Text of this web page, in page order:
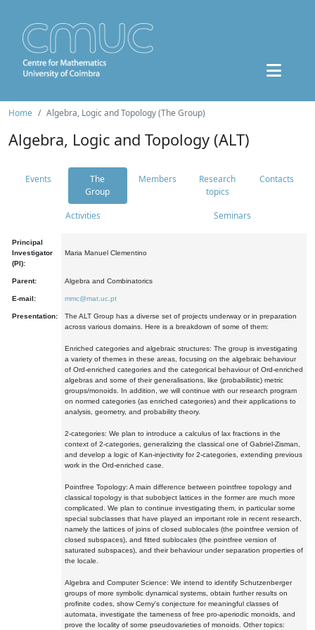
Home Algebra, Logic and Topology (The Group)
Algebra, Logic and Topology (ALT)
Events
The
Group
Members
Research
topics
Contacts
Activities Seminars
Principal
Investigator
(PI):
Maria Manuel Clementino
Parent: Algebra and Combinatorics
E-mail: mmc@mat.uc.pt
Presentation:
The ALT Group has a diverse set of projects underway or in preparation
across various domains. Here is a breakdown of some of them:
Enriched categories and algebraic structures: The group is investigating
a variety of themes in these areas, focusing on the algebraic behaviour
of Ord-enriched categories and the categorical behaviour of Ord-enriched
algebras and some of their generalisations, like (probabilistic) metric
groups/monoids. In addition, we will continue with our research program
on normed categories (as enriched categories) and their applications to
analysis, geometry, and probability theory.
2-categories: We plan to introduce a calculus of lax fractions in the
context of 2-categories, generalizing the classical one of Gabriel-Zisman,
and develop a logic of Kan-injectivity for 2-categories, extending previous
work in the Ord-enriched case.
Pointfree Topology: A main difference between pointfree topology and
classical topology is that subobject lattices in the former are much more
complicated. We plan to continue investigating them, in particular some
special subclasses that have played an important role in recent research,
namely the lattices of joins of closed sublocales (the pointfree version of
closed subspaces), and fitted sublocales (the pointfree version of
saturated subspaces), and their behaviour under separation properties of
the locale.
Algebra and Computer Science: We intend to identify Schutzenberger
groups of more symbolic dynamical systems, obtain further results on
profinite codes, show Cerny's conjecture for meaningful classes of
automata, investigate the tameness of free pro-aperiodic monoids, and
prove the locality of some pseudovarieties of monoids. Other topics: